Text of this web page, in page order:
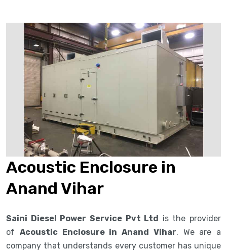
Acoustic Enclosure in
Anand Vihar
Saini Diesel Power Service Pvt Ltd is the provider
of Acoustic Enclosure in Anand Vihar. We are a
company that understands every customer has unique